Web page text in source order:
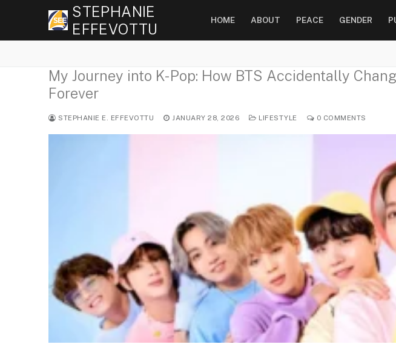
STEPHANIE
EFFEVOTTU
HOME ABOUT PEACE GENDER
My Journey into K-Pop: How BTS Accidentally
Forever
STEPHANIE E. EFFEVOTTU JANUARY 28, 2026 LIFESTYLE 0 COMMENTS